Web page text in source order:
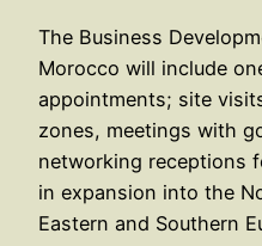
The Business
Morocco will include
appointments; site
zones, meetings with
networking receptions
in expansion into the
Eastern and Southern